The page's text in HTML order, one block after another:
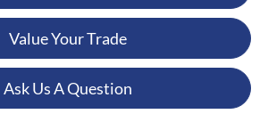
Value Your Trade
Ask Us A Question